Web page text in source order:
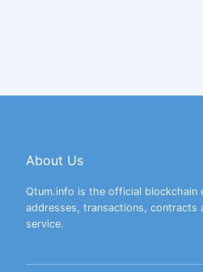
About Us
Qtum.info is the official blockchain
addresses, transactions, contracts
service.